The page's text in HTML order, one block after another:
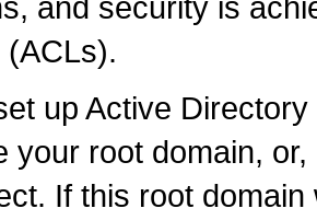
up Active
your root domain,
If this root